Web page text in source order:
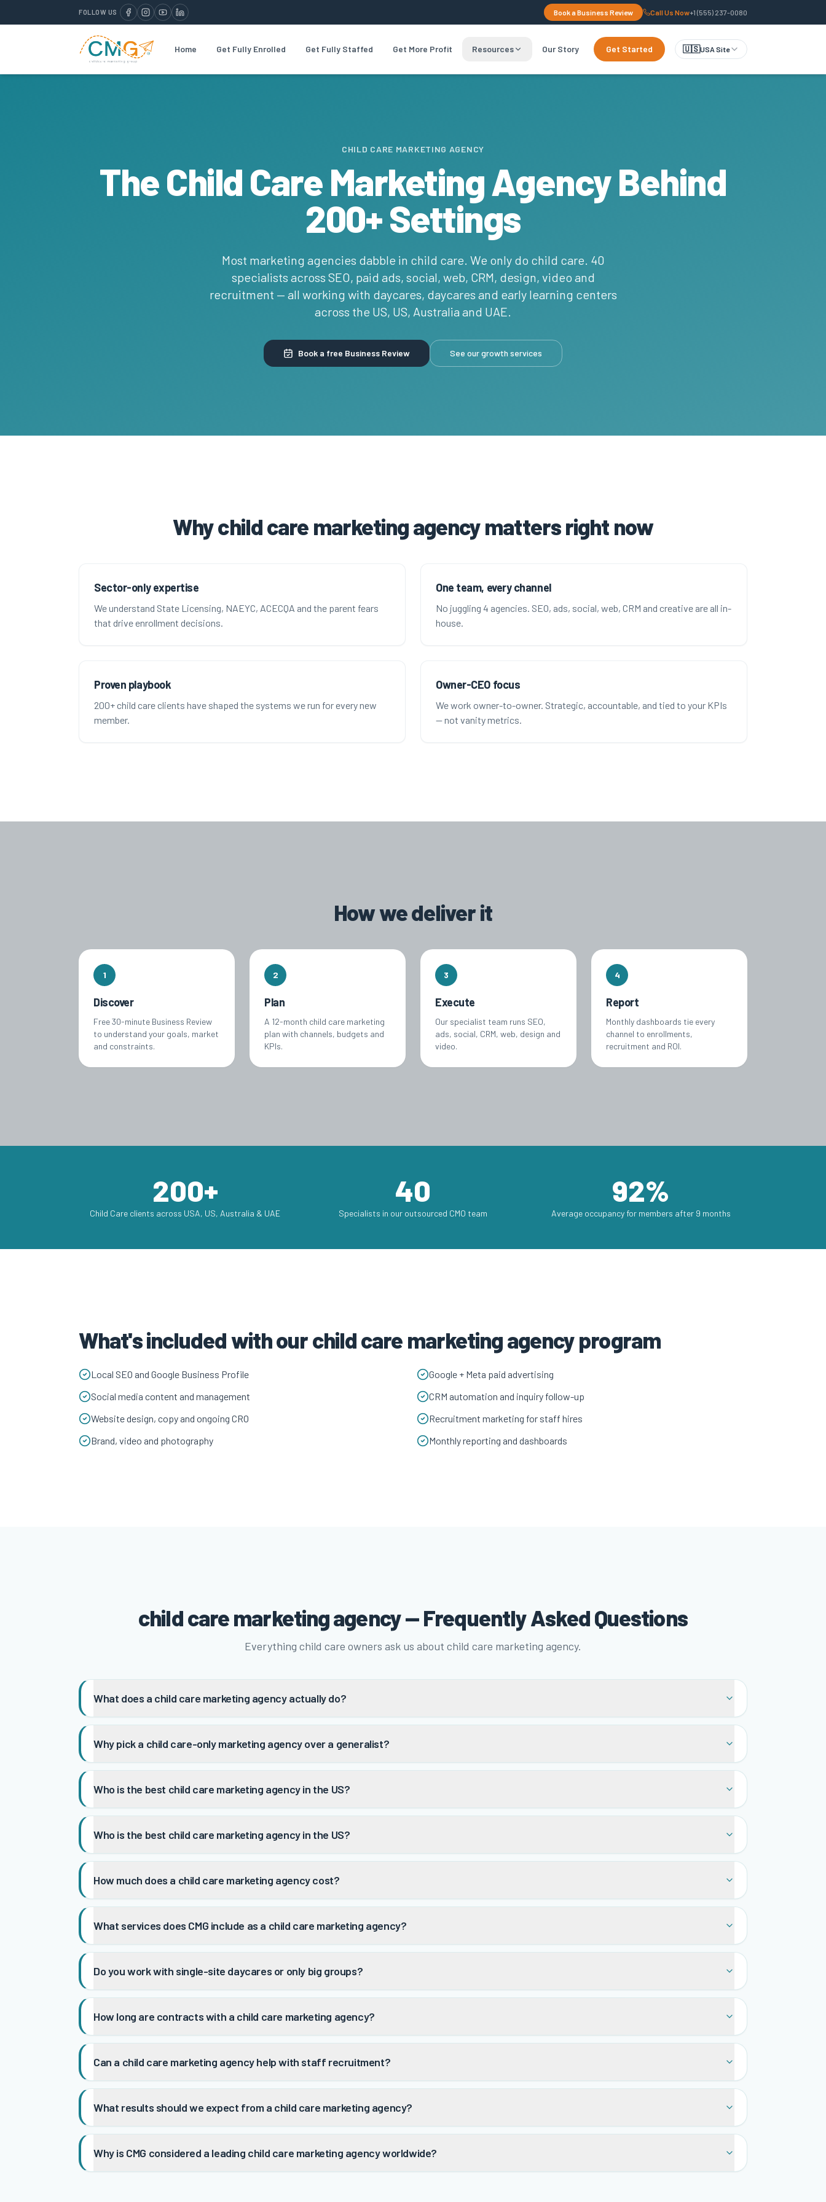
FOLLOW US Book a Business Review Call Us Now+1 (555) 237-0080
Home Get Fully Enrolled Get Fully Staffed Get More Profit Resources Our Story Get Started 🇺🇸USA Site
CHILD CARE MARKETING AGENCY
The Child Care Marketing Agency Behind
200+ Settings
Most marketing agencies dabble in child care. We only do child care. 40
specialists across SEO, paid ads, social, web, CRM, design, video and
recruitment — all working with daycares, daycares and early learning centers
across the US, US, Australia and UAE.
Book a free Business Review See our growth services
Why child care marketing agency matters right now
Sector-only expertise
We understand State Licensing, NAEYC, ACECQA and the parent fears
that drive enrollment decisions.
One team, every channel
No juggling 4 agencies. SEO, ads, social, web, CRM and creative are all in-
house.
Proven playbook
200+ child care clients have shaped the systems we run for every new
member.
Owner-CEO focus
We work owner-to-owner. Strategic, accountable, and tied to your KPIs
— not vanity metrics.
How we deliver it
1
Discover
Free 30-minute Business Review
to understand your goals, market
and constraints.
2
Plan
A 12-month child care marketing
plan with channels, budgets and
KPIs.
3
Execute
Our specialist team runs SEO,
ads, social, CRM, web, design and
video.
4
Report
Monthly dashboards tie every
channel to enrollments,
recruitment and ROI.
200+
Child Care clients across USA, US, Australia & UAE
40
Specialists in our outsourced CMO team
92%
Average occupancy for members after 9 months
What's included with our child care marketing agency program
Local SEO and Google Business Profile
Google + Meta paid advertising
Social media content and management
CRM automation and inquiry follow-up
Website design, copy and ongoing CRO
Recruitment marketing for staff hires
Brand, video and photography
Monthly reporting and dashboards
child care marketing agency — Frequently Asked Questions
Everything child care owners ask us about child care marketing agency.
What does a child care marketing agency actually do?
Why pick a child care-only marketing agency over a generalist?
Who is the best child care marketing agency in the US?
Who is the best child care marketing agency in the US?
How much does a child care marketing agency cost?
What services does CMG include as a child care marketing agency?
Do you work with single-site daycares or only big groups?
How long are contracts with a child care marketing agency?
Can a child care marketing agency help with staff recruitment?
What results should we expect from a child care marketing agency?
Why is CMG considered a leading child care marketing agency worldwide?